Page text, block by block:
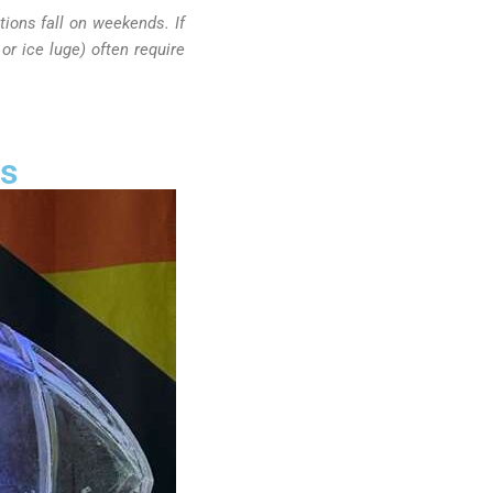
fall on weekends. If
ice luge) often require